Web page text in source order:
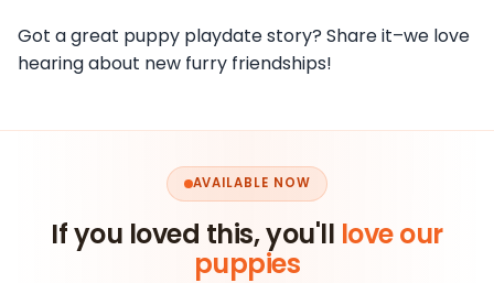
Got a great puppy playdate story? Share it–we love
hearing about new furry friendships!
AVAILABLE NOW
If you loved this, you'll love our
puppies